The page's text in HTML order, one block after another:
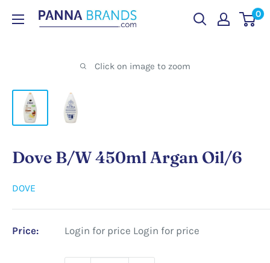
PANNABRANDS.COM 0
Click on image to zoom
Dove B/W 450ml Argan Oil/6
DOVE
Price: Login for price Login for price